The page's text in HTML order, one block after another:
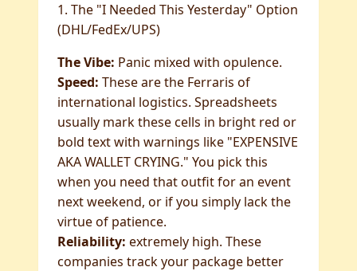
1. The "I Needed This Yesterday" Option
(DHL/FedEx/UPS)
The Vibe: Panic mixed with opulence.
Speed: These are the Ferraris of
international logistics. Spreadsheets
usually mark these cells in bright red or
bold text with warnings like "EXPENSIVE
AKA WALLET CRYING." You pick this
when you need that outfit for an event
next weekend, or if you simply lack the
virtue of patience.
Reliability: extremely high. These
companies track your package better